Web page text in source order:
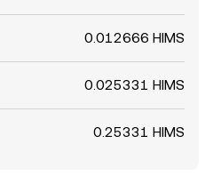
0.012666 HIMS
0.025331 HIMS
0.25331 HIMS